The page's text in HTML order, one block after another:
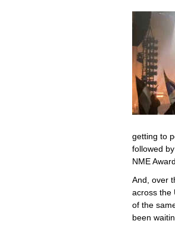
getting to
followed
NME
And, over
across the
of the
been